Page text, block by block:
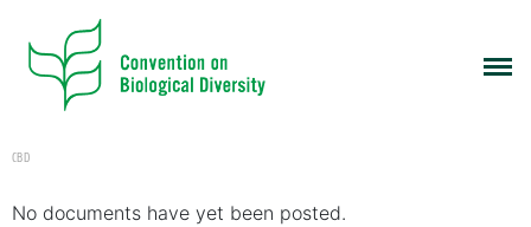
CBD
No documents have yet been posted.